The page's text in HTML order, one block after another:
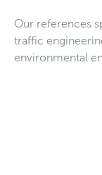
Our references
traffic
environmental